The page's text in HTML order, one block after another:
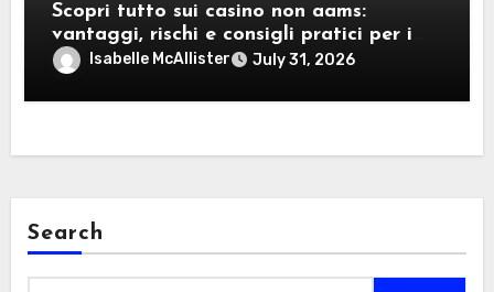
Scopri tutto sui casino non aams:
vantaggi, rischi e consigli pratici per i
giocatori italiani
Isabelle McAllister July 31, 2026
Search